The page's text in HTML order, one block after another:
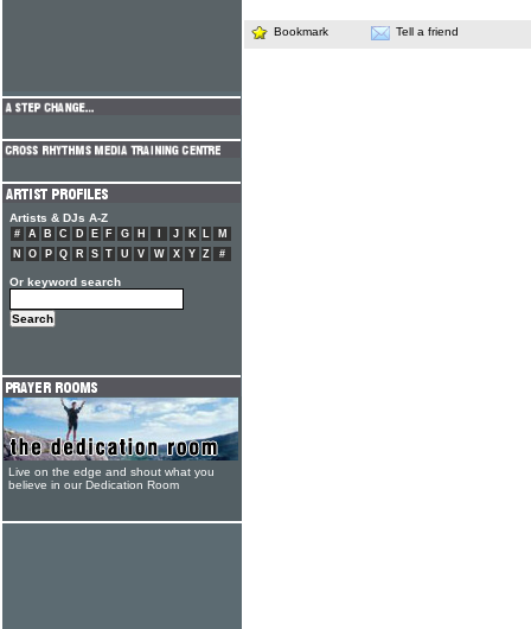
Bookmark Tell a friend
Artists & DJs A-Z
# A B C D E F G H J K L
M
N
O P Q R S T U V W X Y Z #
Or keyword search
Live on the edge and shout what you
believe in our Dedication Room